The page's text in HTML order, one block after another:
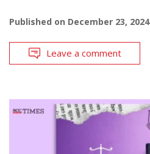
Published on December 23, 2024
Leave a comment